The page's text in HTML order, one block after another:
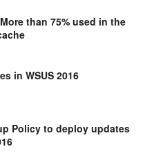
than 75% used in the
in WSUS 2016
Policy to deploy updates